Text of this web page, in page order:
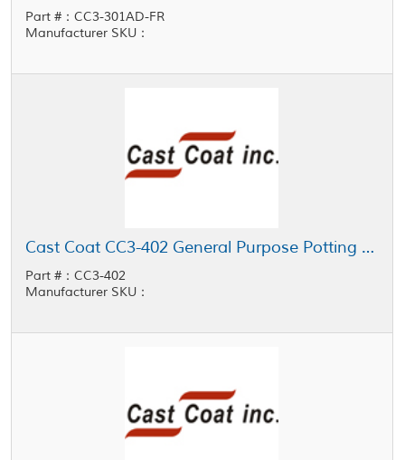
Part #：CC3-301AD-FR
Manufacturer SKU：
Cast Coat CC3-402 General Purpose Potting Resin
Part #：CC3-402
Manufacturer SKU：